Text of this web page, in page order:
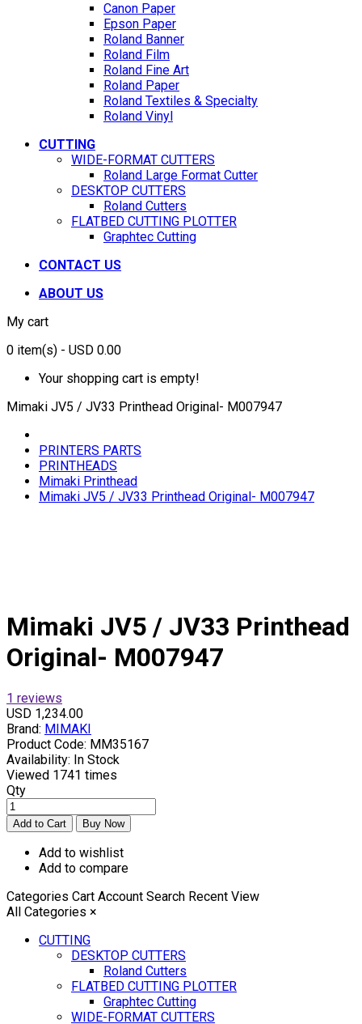
Canon Paper
Epson Paper
Roland Banner
Roland Film
Roland Fine Art
Roland Paper
Roland Textiles & Specialty
Roland Vinyl
CUTTING
WIDE-FORMAT CUTTERS
Roland Large Format Cutter
DESKTOP CUTTERS
Roland Cutters
FLATBED CUTTING PLOTTER
Graphtec Cutting
CONTACT US
ABOUT US
My cart
0 item(s) - USD 0.00
Your shopping cart is empty!
Mimaki JV5 / JV33 Printhead Original- M007947
PRINTERS PARTS
PRINTHEADS
Mimaki Printhead
Mimaki JV5 / JV33 Printhead Original- M007947
Mimaki JV5 / JV33 Printhead
Original- M007947
1 reviews
USD 1,234.00
Brand: MIMAKI
Product Code: MM35167
Availability: In Stock
Viewed 1741 times
Qty
Add to wishlist
Add to compare
Categories Cart Account Search Recent View
All Categories ×
CUTTING
DESKTOP CUTTERS
Roland Cutters
FLATBED CUTTING PLOTTER
Graphtec Cutting
WIDE-FORMAT CUTTERS